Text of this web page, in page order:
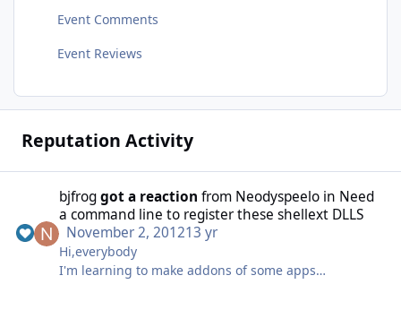
Event Comments
Event Reviews
Reputation Activity
bjfroggot a reaction from Neodyspeelo in Need
a command line to register these shellext DLLS
November 2, 201213 yr
Hi,everybody
I'm learning to make addons of some apps